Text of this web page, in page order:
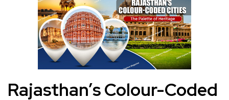
Rajasthan’s Colour-Coded